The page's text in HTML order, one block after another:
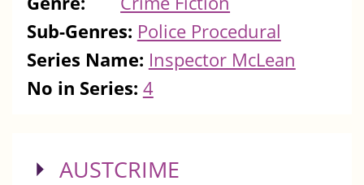
Sub-Genres: Police Procedural
Series Name: Inspector McLean
No in Series: 4
SHOW
AUSTCRIME